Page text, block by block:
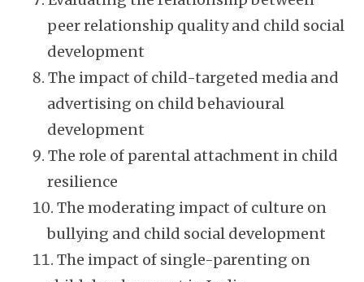
peer relationship quality and child social
development
The impact of child-targeted media and
advertising on child behavioural
development
The role of parental attachment in child
resilience
The moderating impact of culture on
bullying and child social development
The impact of single-parenting on